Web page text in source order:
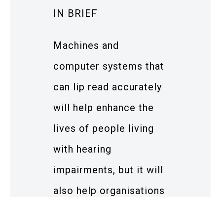
IN BRIEF
Machines and
computer systems that
can lip read accurately
will help enhance the
lives of people living
with hearing
impairments, but it will
also help organisations